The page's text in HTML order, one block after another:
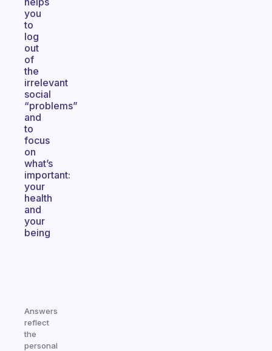
you
to
log
out
of
the
irrelevant
social
“problems”
and
to
focus
on
what’s
important:
your
health
and
your
being
Answers
reflect
the
personal